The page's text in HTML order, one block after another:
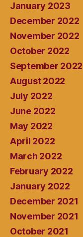
January 2023
December 2022
November 2022
October 2022
September 2022
August 2022
July 2022
June 2022
May 2022
April 2022
March 2022
February 2022
January 2022
December 2021
November 2021
October 2021